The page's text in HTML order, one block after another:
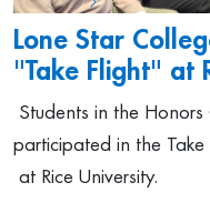
Lone Star
"Take Flight" at
Students in the
participated in the Take
at Rice University.